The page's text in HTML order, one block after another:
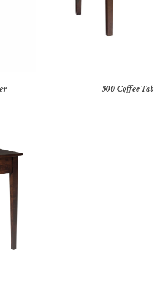
500 Coffee